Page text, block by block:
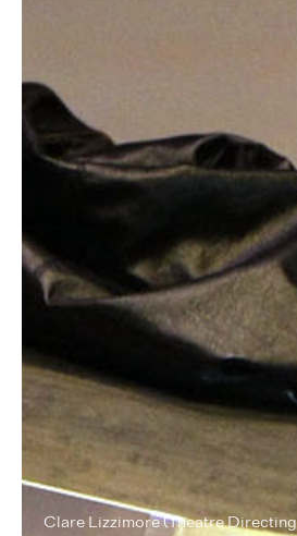
Clare Lizzimore(Theatre